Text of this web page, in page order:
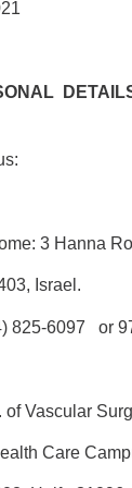
3 Hanna
Israel.
825-6097 or
of Vascular
Care